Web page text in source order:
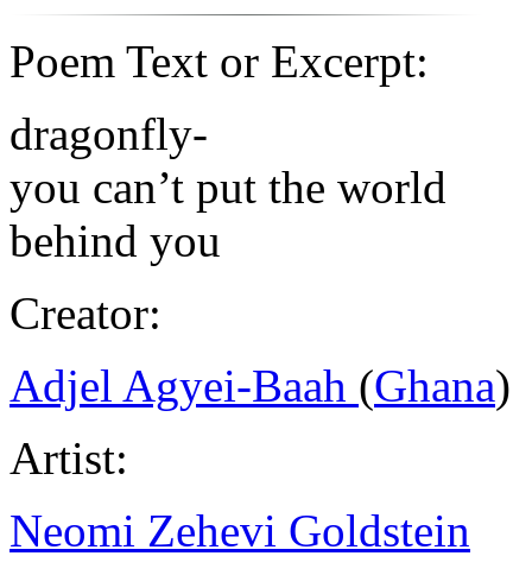
Poem Text or Excerpt:
dragonfly-
you can’t put the world
behind you
Creator:
Adjel Agyei-Baah (Ghana)
Artist:
Neomi Zehevi Goldstein